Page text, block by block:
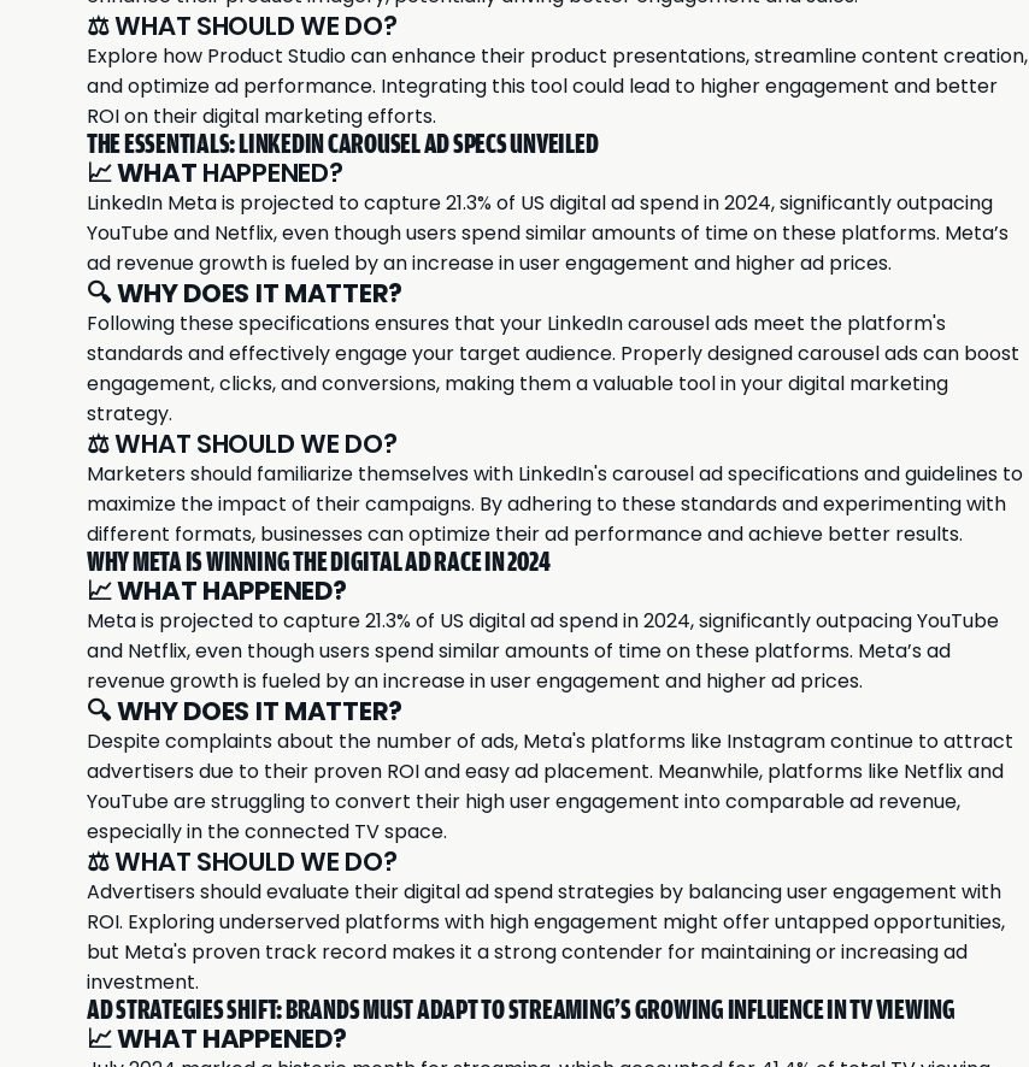
⚖️ WHAT SHOULD WE DO?
Explore how Product Studio can enhance their product presentations, streamline content creation,
and optimize ad performance. Integrating this tool could lead to higher engagement and better
ROI on their digital marketing efforts.
THE ESSENTIALS: LINKEDIN CAROUSEL AD SPECS UNVEILED
📈WHAT HAPPENED?
LinkedInMeta is projected to capture 21.3% of US digital ad spend in 2024, significantly outpacing
YouTube and Netflix, even though users spend similar amounts of time on these platforms. Meta’s
ad revenue growth is fueled by an increase in user engagement and higher ad prices.
🔍WHY DOES IT MATTER?
Following these specifications ensures that your LinkedIn carousel ads meet the platform's
standards and effectively engage your target audience. Properly designed carousel ads can boost
engagement, clicks, and conversions, making them a valuable tool in your digital marketing
strategy.
⚖️ WHAT SHOULD WE DO?
Marketers should familiarize themselves with LinkedIn's carousel ad specifications and guidelines to
maximize the impact of their campaigns. By adhering to these standards and experimenting with
different formats, businesses can optimize their ad performance and achieve better results.
WHY META IS WINNING THE DIGITAL AD RACE IN 2024
📈WHAT HAPPENED?
Metais projected to capture 21.3% of US digital ad spend in 2024, significantly outpacing YouTube
and Netflix, even though users spend similar amounts of time on these platforms. Meta’s ad
revenue growth is fueled by an increase in user engagement and higher ad prices.
🔍WHY DOES IT MATTER?
Despite complaints about the number of ads, Meta's platforms like Instagram continue to attract
advertisers due to their proven ROI and easy ad placement. Meanwhile, platforms like Netflix and
YouTube are struggling to convert their high user engagement into comparable ad revenue,
especially in the connected TV space.
⚖️ WHAT SHOULD WE DO?
Advertisers should evaluate their digital ad spend strategies by balancing user engagement with
ROI. Exploring underserved platforms with high engagement might offer untapped opportunities,
but Meta's proven track record makes it a strong contender for maintaining or increasing ad
investment.
AD STRATEGIES SHIFT: BRANDS MUST ADAPT TO STREAMING'S GROWING INFLUENCE IN TV VIEWING
📈WHAT HAPPENED?